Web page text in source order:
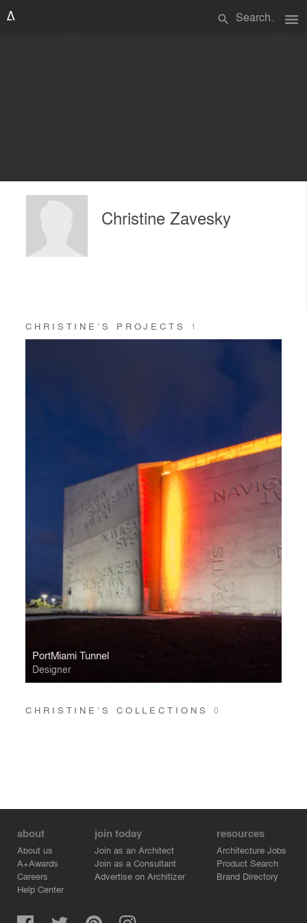
search menu
Christine Zavesky
CHRISTINE’S PROJECTS 1
PortMiami Tunnel
Designer
CHRISTINE’S COLLECTIONS 0
about
About us
A+Awards
Careers
Help Center
join today
Join as an Architect
Join as a Consultant
Advertise on Architizer
resources
Architecture Jobs
Product Search
Brand Directory